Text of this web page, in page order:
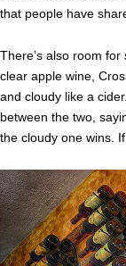
that people have
There’s also room
clear apple wine,
and cloudy like a
between the two,
the cloudy one wins.